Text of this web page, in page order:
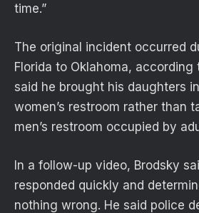
time.”
The original incident occurred
Florida to Oklahoma, according
said he brought his daughters
women’s restroom rather than
men’s restroom occupied by
In a follow-up video, Brodsky
responded quickly and
nothing wrong. He said police